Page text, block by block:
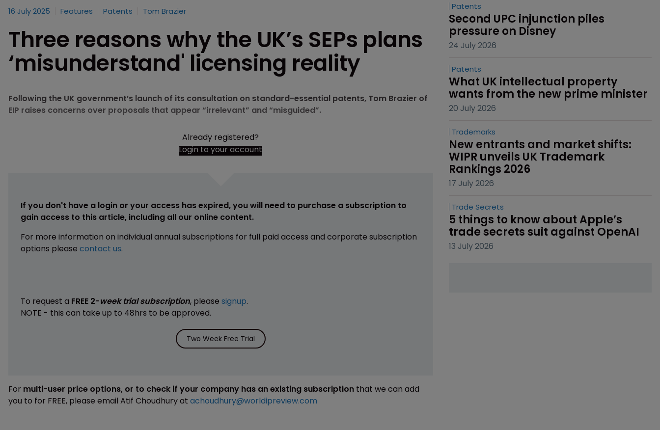
16 July 2025 Features Patents Tom Brazier
Three reasons why the UK’s SEPs plans
‘misunderstand' licensing reality
Following the UK government’s launch of its consultation on standard-essential patents, Tom Brazier of
EIP raises concerns over proposals that appear “irrelevant” and “misguided”.
Already registered?
Login to your account
If you don't have a login or your access has expired, you will need to purchase a subscription to
gain access to this article, including all our online content.
For more information on individual annual subscriptions for full paid access and corporate subscription
options please contact us.
To request a FREE 2-week trial subscription, please signup.
NOTE - this can take up to 48hrs to be approved.
Two Week Free Trial
For multi-user price options, or to check if your company has an existing subscription that we can add
you to for FREE, please email Atif Choudhury at achoudhury@worldipreview.com
Patents
Second UPC injunction piles
pressure on Disney
24 July 2026
Patents
What UK intellectual property
wants from the new prime minister
20 July 2026
Trademarks
New entrants and market shifts:
WIPR unveils UK Trademark
Rankings 2026
17 July 2026
Trade Secrets
5 things to know about Apple’s
trade secrets suit against OpenAI
13 July 2026